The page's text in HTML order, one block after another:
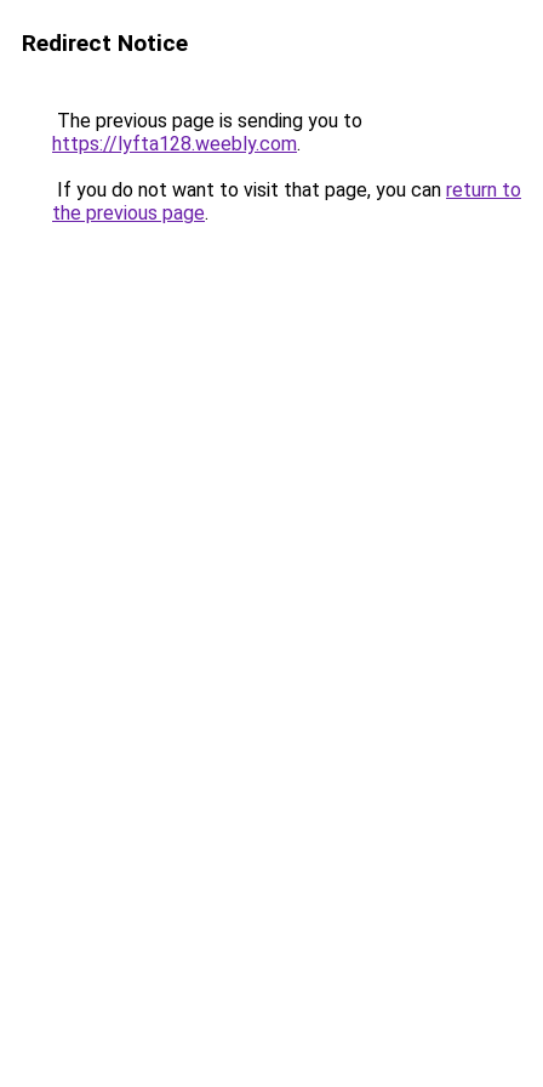
Redirect Notice
The previous page is sending you to
https://lyfta128.weebly.com.
If you do not want to visit that page, you can return to
the previous page.